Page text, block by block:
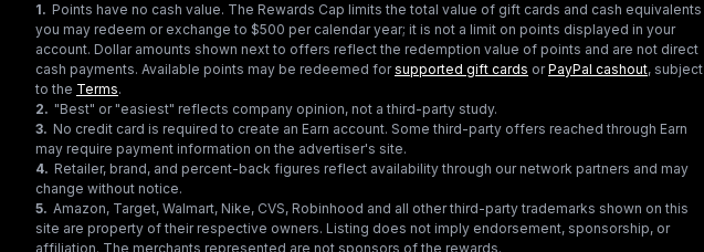
1. Points have no cash value. The Rewards Cap limits the total value of gift cards and cash equivalents
you may redeem or exchange to $500 per calendar year; it is not a limit on points displayed in your
account. Dollar amounts shown next to offers reflect the redemption value of points and are not direct
cash payments. Available points may be redeemed forsupported gift cards orPayPal cashout, subject
to the Terms.
2. "Best" or "easiest" reflects company opinion, not a third-party study.
3. No credit card is required to create an Earn account. Some third-party offers reached through Earn
may require payment information on the advertiser's site.
4. Retailer, brand, and percent-back figures reflect availability through our network partners and may
change without notice.
5. Amazon, Target, Walmart, Nike, CVS, Robinhood and all other third-party trademarks shown on this
site are property of their respective owners. Listing does not imply endorsement, sponsorship, or
affiliation. The merchants represented are not sponsors of the rewards.